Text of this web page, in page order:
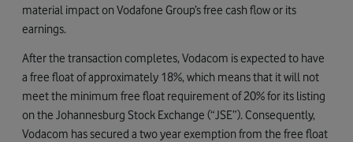
material impact on Vodafone Group’s free cash flow or its
earnings.
After the transaction completes, Vodacom is expected to have
a free float of approximately 18%, which means that it will not
meet the minimum free float requirement of 20% for its listing
on the Johannesburg Stock Exchange (“JSE”). Consequently,
Vodacom has secured a two year exemption from the free float